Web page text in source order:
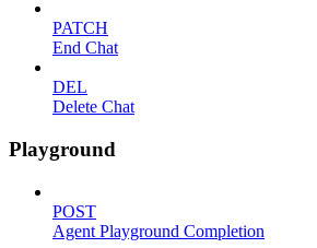
PATCH
End Chat
DEL
Delete Chat
Playground
POST
Agent Playground Completion